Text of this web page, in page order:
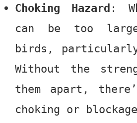
Choking Hazard :
can be too
birds,
Without the
them apart,
choking or